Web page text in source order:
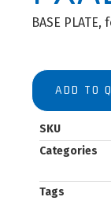
BASE
ADD TO
SKU
Categories
Tags